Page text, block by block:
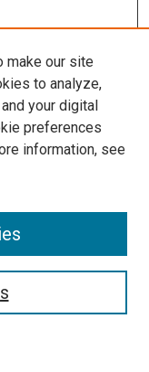
make our site
to analyze,
your digital
preferences
information, see